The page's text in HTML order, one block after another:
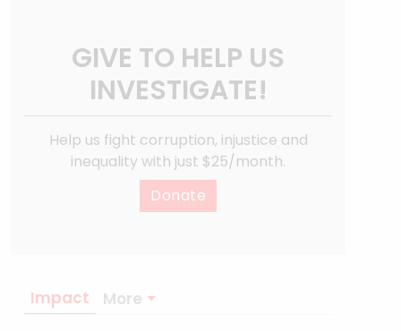
GIVE TO HELP US
INVESTIGATE!
Help us fight corruption, injustice and
inequality with just $25/month.
Donate
Impact More